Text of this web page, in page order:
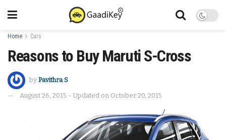
Home Cars
Reasons to Buy Maruti S-Cross
by Pavithra S
August 26, 2015 - Updated on October 20, 2015